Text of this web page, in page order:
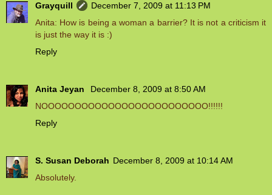
Grayquill
December 7, 2009 at 11:13 PM
Anita: How is being a woman a barrier? It is not a criticism it
is just the way it is :)
Reply
Anita Jeyan
December 8, 2009 at 8:50 AM
NOOOOOOOOOOOOOOOOOOOOOOOOO!!!!!!
Reply
S. Susan Deborah December 8, 2009 at 10:14 AM
Absolutely.